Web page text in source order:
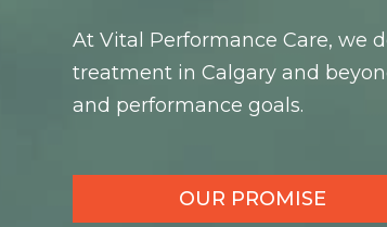
At Vital Performance Care, we
treatment in Calgary and
and performance goals.
OUR PROMISE